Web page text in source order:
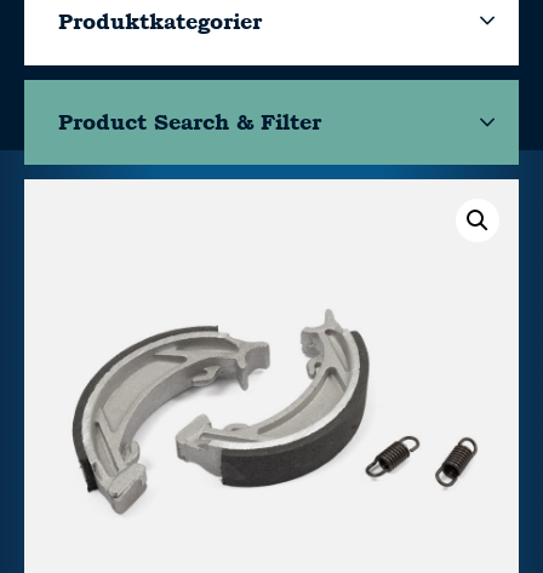
Produktkategorier
Product Search & Filter